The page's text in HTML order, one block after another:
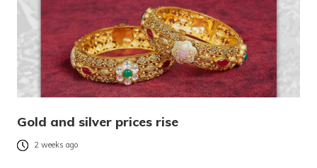
Gold and silver prices rise
2 weeks ago